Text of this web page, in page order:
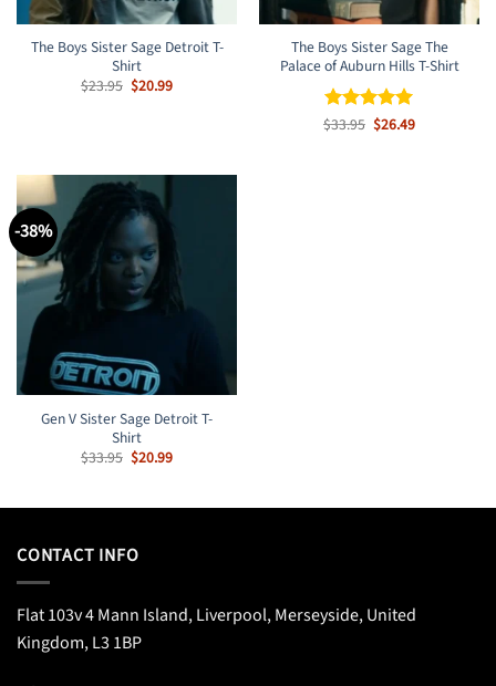
The Boys Sister Sage Detroit T-
Shirt
$23.95 Original
price
$20.99Current
The Boys Sister Sage The
Palace of Auburn Hills T-Shirt
Rated5
$33.95 Original
price
$26.49Current
-38%
Gen V Sister Sage Detroit T-
Shirt
$33.95 Original
price
$20.99Current
CONTACT INFO
Flat 103v 4 Mann Island, Liverpool, Merseyside, United
Kingdom, L3 1BP